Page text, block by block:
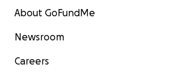
About GoFundMe
Newsroom
Careers